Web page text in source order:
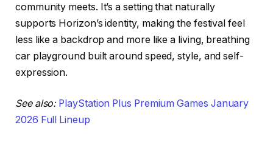
community meets. It’s a setting that naturally
supports Horizon’s identity, making the festival feel
less like a backdrop and more like a living, breathing
car playground built around speed, style, and self-
expression.
See also: PlayStation Plus Premium Games January
2026 Full Lineup